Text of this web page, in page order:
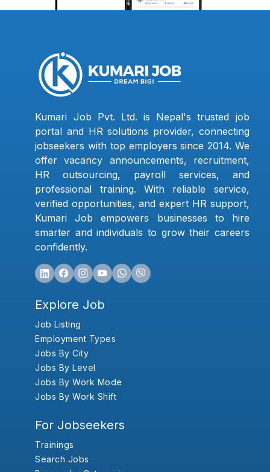
Kumari Job Pvt. Ltd. is Nepal's trusted job
portal and HR solutions provider, connecting
jobseekers with top employers since 2014. We
offer vacancy announcements, recruitment,
HR outsourcing, payroll services, and
professional training. With reliable service,
verified opportunities, and expert HR support,
Kumari Job empowers businesses to hire
smarter and individuals to grow their careers
confidently.
Explore Job
Job Listing
Employment Types
Jobs By City
Jobs By Level
Jobs By Work Mode
Jobs By Work Shift
For Jobseekers
Trainings
Search Jobs